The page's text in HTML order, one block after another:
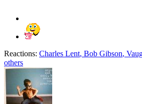
Reactions: Charles Lent, Bob Gibson,
others